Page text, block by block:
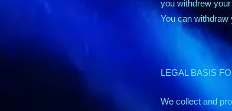
you withdrew
You can withdraw
LEGAL BASIS
We collect and